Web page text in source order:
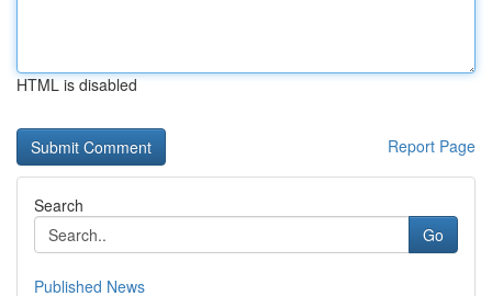
HTML is disabled
Report Page
Search
Go
Published News